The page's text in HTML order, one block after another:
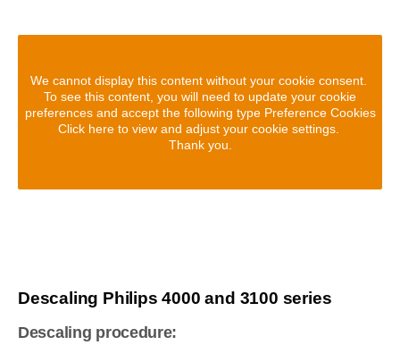
We cannot display this content without your cookie consent.
To see this content, you will need to update your cookie
preferences and accept the following type Preference Cookies
Click here to view and adjust your cookie settings.
Thank you.
Descaling Philips 4000 and 3100 series
Descaling procedure: